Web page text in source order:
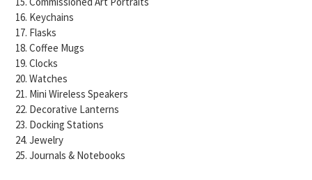
Keychains
Flasks
Coffee Mugs
Clocks
Watches
Mini Wireless Speakers
Decorative Lanterns
Docking Stations
Jewelry
Journals & Notebooks